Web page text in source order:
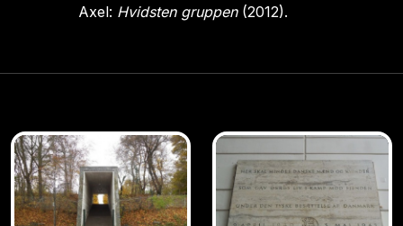
Axel: Hvidsten gruppen (2012).